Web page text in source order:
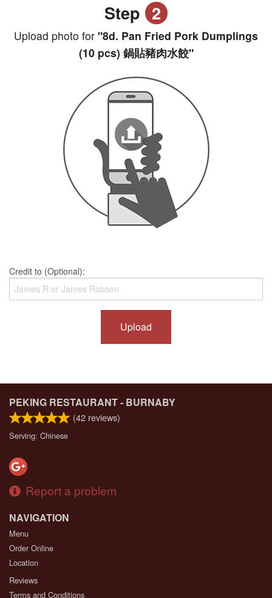
Step 2
Upload photo for "8d. Pan Fried Pork Dumplings
(10 pcs) 鍋貼豬肉水餃"
Credit to (Optional):
Upload
PEKING RESTAURANT - BURNABY
(42 reviews)
Serving: Chinese
Report a problem
NAVIGATION
Menu
Order Online
Location
Reviews
Terms and Conditions